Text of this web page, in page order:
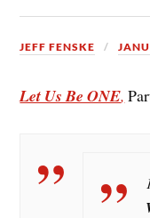
JEFF FENSKE
Let Us Be ONE,